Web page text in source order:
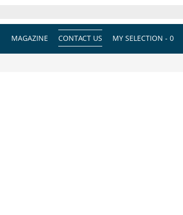
MY SELECTION - 0
CONTACT US
MAGAZINE